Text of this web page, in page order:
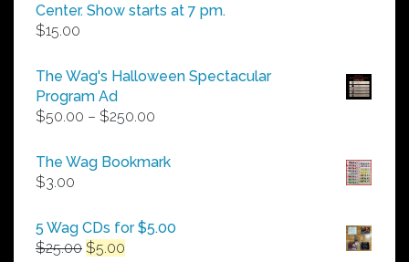
Center. Show starts at 7 pm.
$15.00
The Wag's Halloween Spectacular
Program Ad
$50.00 – $250.00
$50.00
The Wag Bookmark
$3.00
5 Wag CDs for $5.00
$25.00 Original
$5.00